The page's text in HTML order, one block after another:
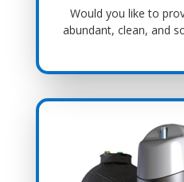
Would you like to
abundant, clean, and